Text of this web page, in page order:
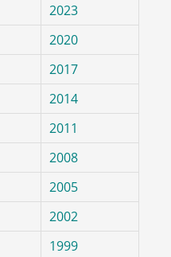
2023
2020
2017
2014
2011
2008
2005
2002
1999